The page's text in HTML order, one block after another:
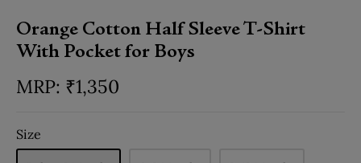
Orange Cotton Half Sleeve T-Shirt
With Pocket for Boys
₹1,350
Size